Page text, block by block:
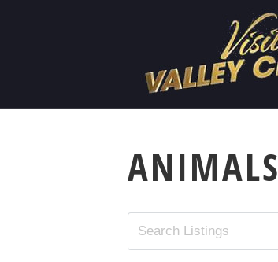
ANIMALS